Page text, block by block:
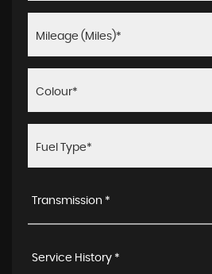
Transmission *
Service History *